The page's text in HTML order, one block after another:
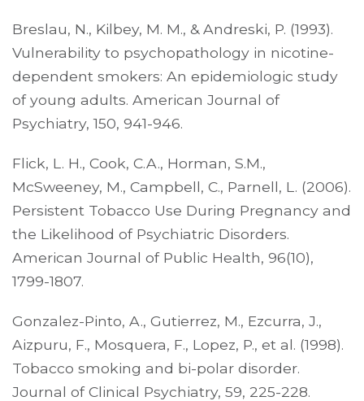
Breslau, N., Kilbey, M. M., & Andreski, P. (1993).
Vulnerability to psychopathology in nicotine-
dependent smokers: An epidemiologic study
of young adults. American Journal of
Psychiatry, 150, 941-946.
Flick, L. H., Cook, C.A., Horman, S.M.,
McSweeney, M., Campbell, C., Parnell, L. (2006).
Persistent Tobacco Use During Pregnancy and
the Likelihood of Psychiatric Disorders.
American Journal of Public Health, 96(10),
1799-1807.
Gonzalez-Pinto, A., Gutierrez, M., Ezcurra, J.,
Aizpuru, F., Mosquera, F., Lopez, P., et al. (1998).
Tobacco smoking and bi-polar disorder.
Journal of Clinical Psychiatry, 59, 225-228.